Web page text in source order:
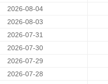
2026-08-04
2026-08-03
2026-07-31
2026-07-30
2026-07-29
2026-07-28